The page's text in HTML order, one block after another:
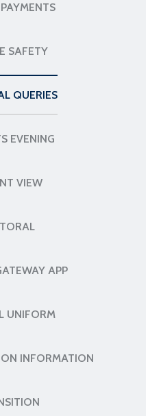
SAFETY
QUERIES
EVENING
VIEW
APP
UNIFORM
INFORMATION